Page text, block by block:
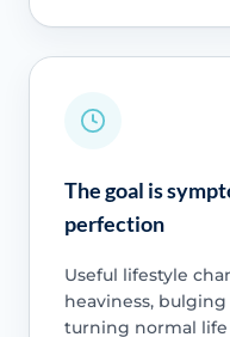
The goal is
perfection
Useful lifestyle
heaviness,
turning normal